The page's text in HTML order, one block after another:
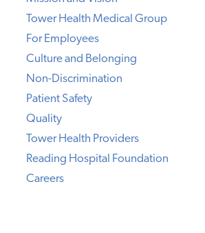
Tower Health Medical Group
For Employees
Culture and Belonging
Non-Discrimination
Patient Safety
Quality
Tower Health Providers
Reading Hospital Foundation
Careers